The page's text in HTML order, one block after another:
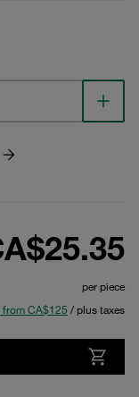
per piece
CA$125 / plus taxes